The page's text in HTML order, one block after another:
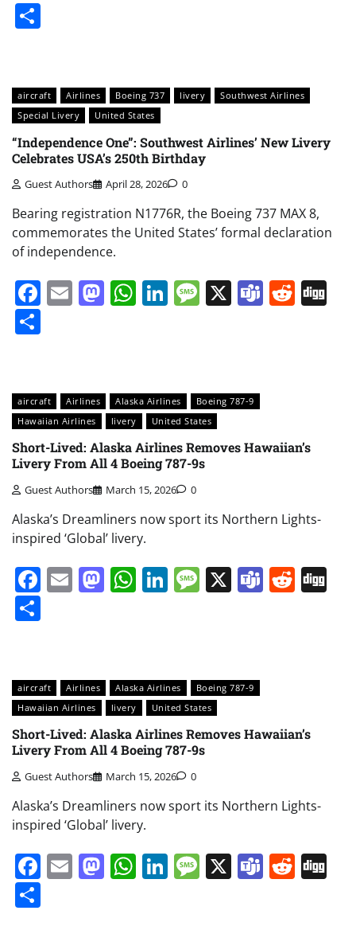
aircraft Airlines Boeing 737 livery
Southwest Airlines
Special Livery
United States
“Independence One”: Southwest Airlines’ New Livery
Celebrates USA’s 250th Birthday
Guest Authors April 28, 2026 0
Bearing registration N1776R, the Boeing 737 MAX 8,
commemorates the United States’ formal declaration
of independence.
Facebook
EmailMastodon
WhatsApp
LinkedIn
Message
X Teams
aircraft Airlines Alaska Airlines
Boeing 787-9
Hawaiian Airlines
livery United States
Short-Lived: Alaska Airlines Removes Hawaiian’s
Livery From All 4 Boeing 787-9s
Guest Authors March 15, 2026 0
Alaska’s Dreamliners now sport its Northern Lights-
inspired ‘Global’ livery.
Facebook
EmailMastodon
WhatsApp
LinkedIn
Message
X Teams
aircraft Airlines Alaska Airlines
Boeing 787-9
Hawaiian Airlines
livery United States
Short-Lived: Alaska Airlines Removes Hawaiian’s
Livery From All 4 Boeing 787-9s
Guest Authors March 15, 2026 0
Alaska’s Dreamliners now sport its Northern Lights-
inspired ‘Global’ livery.
Facebook
EmailMastodon
WhatsApp
LinkedIn
Message
X Teams